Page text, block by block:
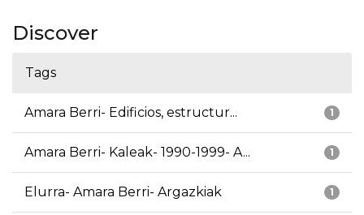
Discover
Tags
1
Amara Berri- Edificios, estructur...
1
Amara Berri- Kaleak- 1990-1999- A...
1
Elurra- Amara Berri- Argazkiak